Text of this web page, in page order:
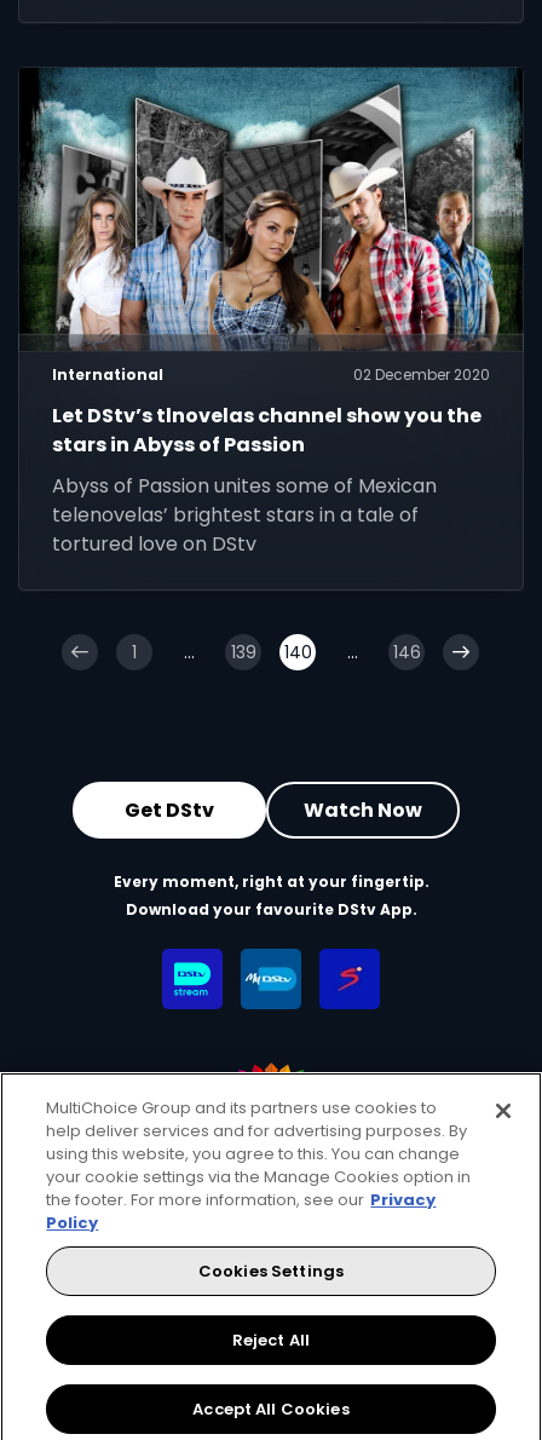
International 02 December 2020
Let DStv’s tlnovelas channel show you the
stars in Abyss of Passion
Abyss of Passion unites some of Mexican
telenovelas’ brightest stars in a tale of
tortured love on DStv
1 ... 139 140 ... 146
Get DStv Watch Now
Every moment, right at your fingertip.
Download your favourite DStv App.
MultiChoice Website
Terms & Conditions
Privacy & Cookie Notice
Responsible Disclosure Policy
Copyright
Careers
Manage Cookies
© 2025 MultiChoice (PTY) LTD. All rights reserved
Instagram
Facebook
YouTube
MultiChoice Group and its partners use cookies to
help deliver services and for advertising purposes. By
using this website, you agree to this. You can change
your cookie settings via the Manage Cookies option in
the footer. For more information, see our Privacy
Policy
Cookies Settings
Reject All
Accept All Cookies